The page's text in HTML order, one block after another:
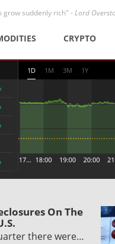
grow suddenly rich" -Lord
CRYPTO
1D 1M 3M 1Y
On The
there were…